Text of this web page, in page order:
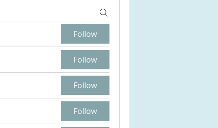
Follow
Follow
Follow
Follow